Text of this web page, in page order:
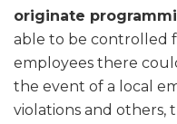
originate
able to be controlled
employees there
the event of a local
violations and others,